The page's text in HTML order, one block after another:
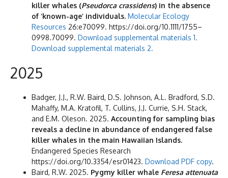
killer whales (Pseudorca crassidens) in the absence
of ‘known-age’ individuals. Molecular Ecology
Resources 26:e70099. https://doi.org/10.1111/1755–
0998.70099. Download supplemental materials 1.
Download supplemental materials 2.
2025
Badger, J.J., R.W. Baird, D.S. Johnson, A.L. Bradford, S.D.
Mahaffy, M.A. Kratofil, T. Cullins, J.J. Currie, S.H. Stack,
and E.M. Oleson. 2025. Accounting for sampling bias
reveals a decline in abundance of endangered false
killer whales in the main Hawaiian Islands.
Endangered Species Research
https://doi.org/10.3354/esr01423. Download PDF copy.
Baird, R.W. 2025. Pygmy killer whale Feresa attenuata